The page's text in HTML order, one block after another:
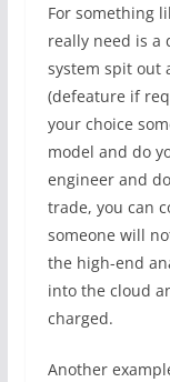
For something
really need is a
system spit out
(defeature if
your choice
model and do
engineer and
trade, you can
someone will
the high-end
into the cloud
charged.
Another